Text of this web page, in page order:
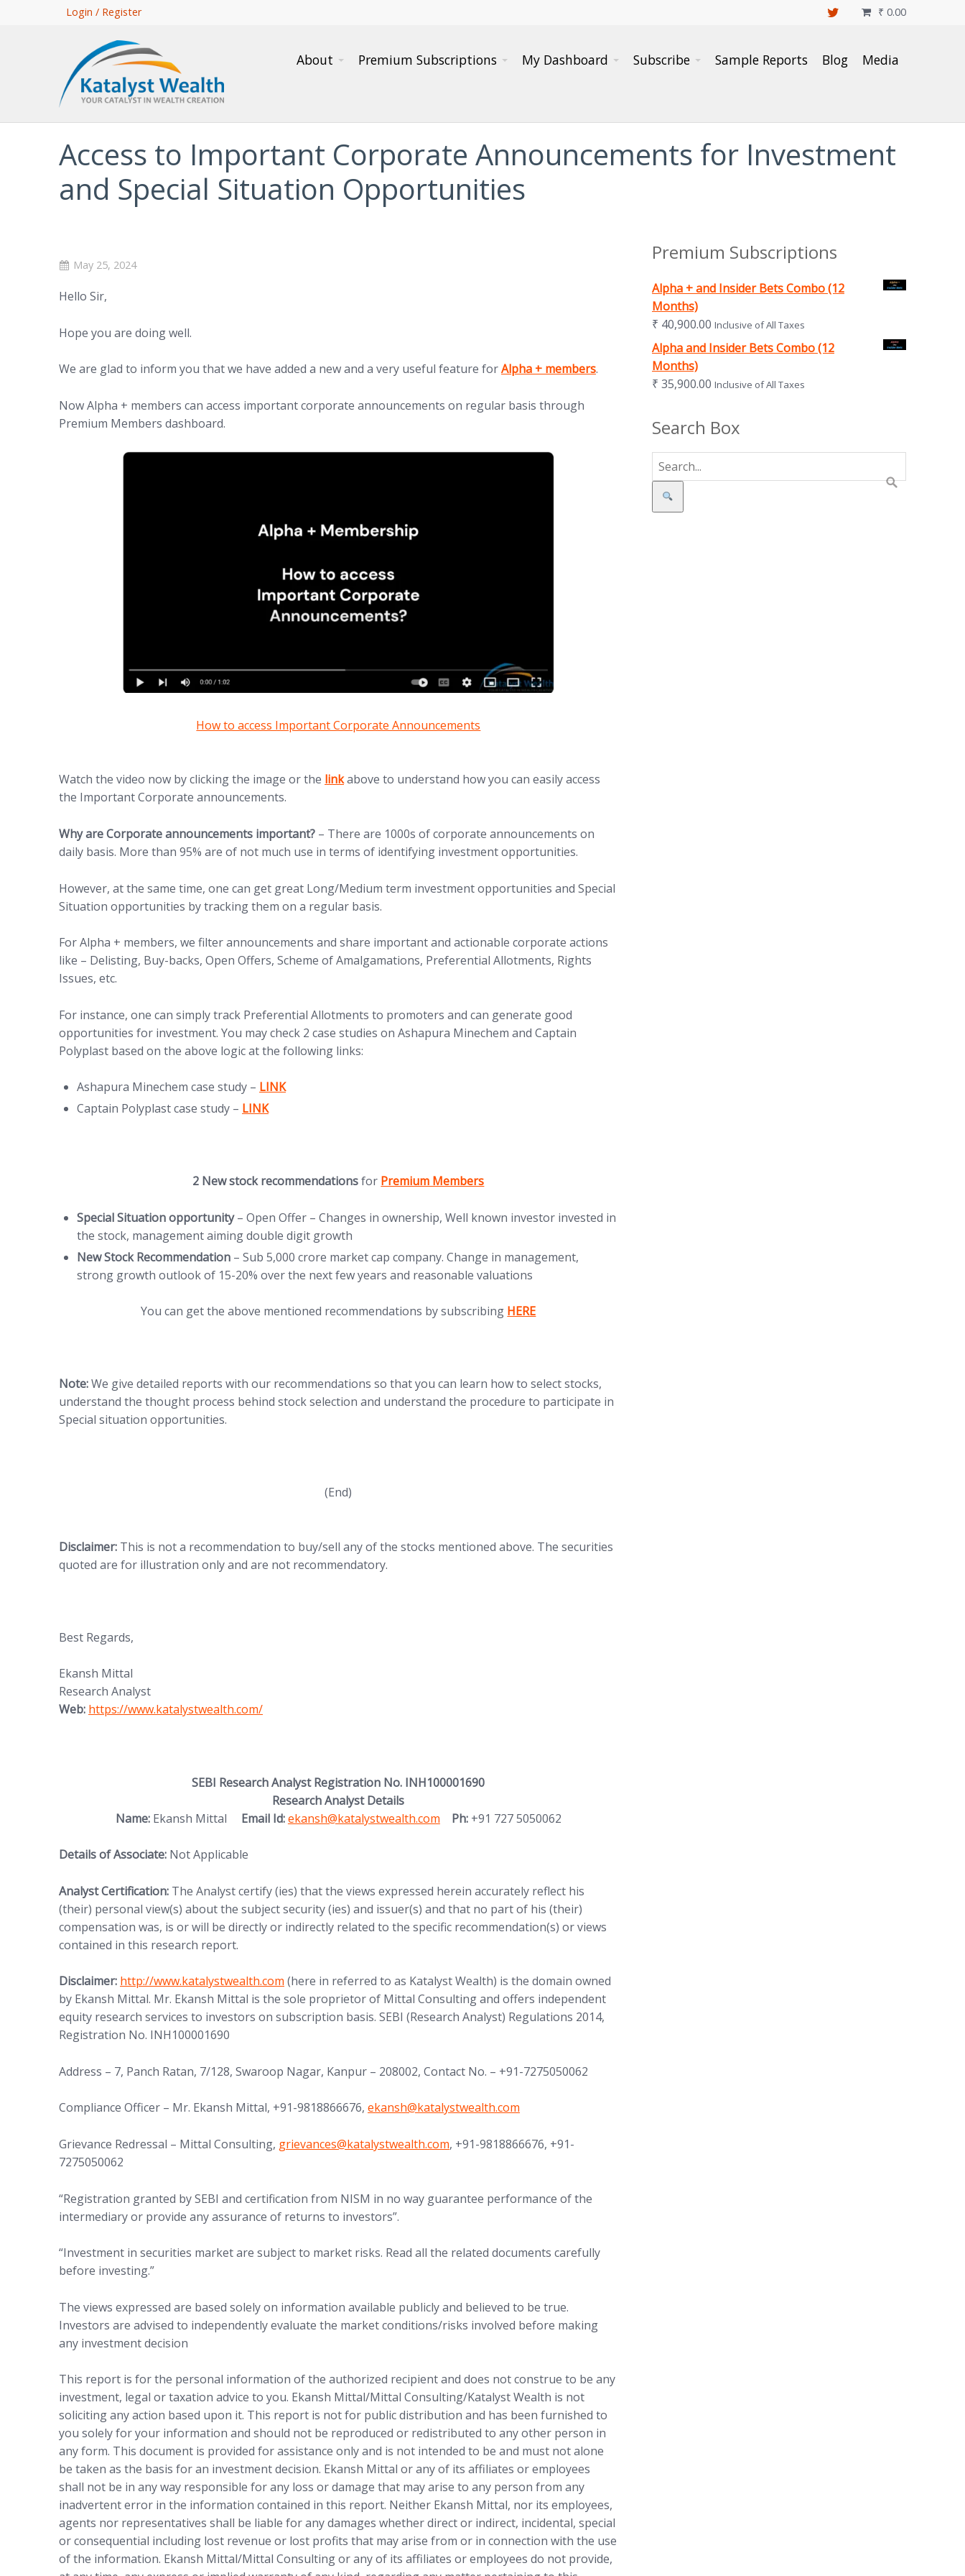
Login / Register ₹ 0.00

About Premium Subscriptions My Dashboard Subscribe Sample Reports Blog Media
Access to Important Corporate Announcements for Investment
and Special Situation Opportunities
May 25, 2024
Hello Sir,
Hope you are doing well.
We are glad to inform you that we have added a new and a very useful feature for(opens in new tab)
Alpha + members.
Now Alpha + members can access important corporate announcements on regular basis through
Premium Members dashboard.
(opens in new tab)
(opens in new tab)
How to access Important Corporate Announcements
Watch the video now by clicking the image or the (opens in new tab)
linkabove to understand how you can easily access
the Important Corporate announcements.
Why are Corporate announcements important? – There are 1000s of corporate announcements on
daily basis. More than 95% are of not much use in terms of identifying investment opportunities.
However, at the same time, one can get great Long/Medium term investment opportunities and Special
Situation opportunities by tracking them on a regular basis.
For Alpha + members, we filter announcements and share important and actionable corporate actions
like – Delisting, Buy-backs, Open Offers, Scheme of Amalgamations, Preferential Allotments, Rights
Issues, etc.
For instance, one can simply track Preferential Allotments to promoters and can generate good
opportunities for investment. You may check 2 case studies on Ashapura Minechem and Captain
Polyplast based on the above logic at the following links:
Ashapura Minechem case study – (opens in new tab)
LINK
Captain Polyplast case study – (opens in new tab)
LINK
2 New stock recommendationsfor (opens in new tab)
Premium Members
Special Situation opportunity– Open Offer – Changes in ownership, Well known investor invested in
the stock, management aiming double digit growth
New Stock Recommendation – Sub 5,000 crore market cap company. Change in management,
strong growth outlook of 15-20% over the next few years and reasonable valuations
You can get the above mentioned recommendations by subscribing (opens in new tab)
HERE
Note:We give detailed reports with our recommendations so that you can learn how to select stocks,
understand the thought process behind stock selection and understand the procedure to participate in
Special situation opportunities.
(End)
Disclaimer: This is not a recommendation to buy/sell any of the stocks mentioned above. The securities
quoted are for illustration only and are not recommendatory.
Best Regards,
Ekansh Mittal
Research Analyst
Web: (opens in new tab)
https://www.katalystwealth.com/
SEBI Research Analyst Registration No. INH100001690
Research Analyst Details
Name:Ekansh Mittal Email Id:(opens in new tab)
ekansh@katalystwealth.com Ph:+91 727 5050062
Details of Associate: Not Applicable
Analyst Certification: The Analyst certify (ies) that the views expressed herein accurately reflect his
(their) personal view(s) about the subject security (ies) and issuer(s) and that no part of his (their)
compensation was, is or will be directly or indirectly related to the specific recommendation(s) or views
contained in this research report.
Disclaimer: (opens in new tab)
http://www.katalystwealth.com (here in referred to as Katalyst Wealth) is the domain owned
by Ekansh Mittal. Mr. Ekansh Mittal is the sole proprietor of Mittal Consulting and offers independent
equity research services to investors on subscription basis. SEBI (Research Analyst) Regulations 2014,
Registration No. INH100001690
Address – 7, Panch Ratan, 7/128, Swaroop Nagar, Kanpur – 208002, Contact No. – +91-7275050062
Compliance Officer – Mr. Ekansh Mittal, +91-9818866676, (opens in new tab)
ekansh@katalystwealth.com
Grievance Redressal – Mittal Consulting, (opens in new tab)
grievances@katalystwealth.com, +91-9818866676, +91-
7275050062
“Registration granted by SEBI and certification from NISM in no way guarantee performance of the
intermediary or provide any assurance of returns to investors”.
“Investment in securities market are subject to market risks. Read all the related documents carefully
before investing.”
The views expressed are based solely on information available publicly and believed to be true.
Investors are advised to independently evaluate the market conditions/risks involved before making
any investment decision
This report is for the personal information of the authorized recipient and does not construe to be any
investment, legal or taxation advice to you. Ekansh Mittal/Mittal Consulting/Katalyst Wealth is not
soliciting any action based upon it. This report is not for public distribution and has been furnished to
you solely for your information and should not be reproduced or redistributed to any other person in
any form. This document is provided for assistance only and is not intended to be and must not alone
be taken as the basis for an investment decision. Ekansh Mittal or any of its affiliates or employees
shall not be in any way responsible for any loss or damage that may arise to any person from any
inadvertent error in the information contained in this report. Neither Ekansh Mittal, nor its employees,
agents nor representatives shall be liable for any damages whether direct or indirect, incidental, special
or consequential including lost revenue or lost profits that may arise from or in connection with the use
of the information. Ekansh Mittal/Mittal Consulting or any of its affiliates or employees do not provide,
Premium Subscriptions
Alpha + and Insider Bets Combo (12
Months)
₹ 40,900.00 Inclusive of All Taxes
Alpha and Insider Bets Combo (12
Months)
₹ 35,900.00 Inclusive of All Taxes
Search Box
Search